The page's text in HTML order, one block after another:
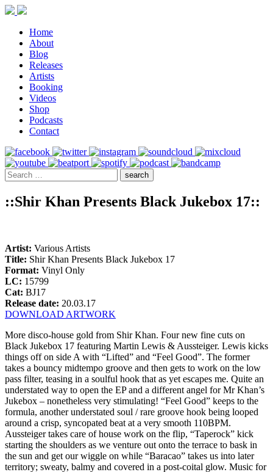
Home
About
Blog
Releases
Artists
Booking
Videos
Shop
Podcasts
Contact
::Shir Khan Presents Black Jukebox 17::
Artist: Various Artists
Title: Shir Khan Presents Black Jukebox 17
Format: Vinyl Only
LC: 15799
Cat: BJ17
Release date: 20.03.17
DOWNLOAD ARTWORK
More disco-house gold from Shir Khan. Four new fine cuts on
Black Jukebox 17 featuring Martin Lewis & Aussteiger. Lewis kicks
things off on side A with “Lifted” and “Feel Good”. The former
takes a bouncy midtempo groove and then gets to work on the low
pass filter, teasing in a soulful hook that as yet escapes me. Quite an
understated way to open the EP and a different angel for Mr Khan’s
Jukebox – nonetheless very stimulating! “Feel Good” keeps to the
formula, another understated soul / rare groove hook being looped
around a crisp, syncopated beat at a very smooth 110BPM.
Aussteiger takes care of house work on the flip, “Taperock” kick
starting the shoulders as we venture out onto the terrace to bask in
the sun and get our wiggle on while “Baracao” takes us into later
territory; sweaty, balmy and covered in a post-coital glow. Music for